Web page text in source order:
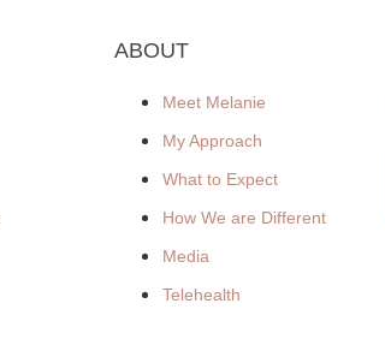
ABOUT
Meet Melanie
My Approach
What to Expect
How We are Different
Media
Telehealth